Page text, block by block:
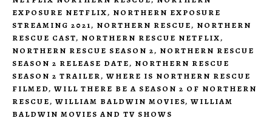
EXPOSURE NETFLIX, NORTHERN EXPOSURE
STREAMING 2021, NORTHERN RESCUE, NORTHERN
RESCUE CAST, NORTHERN RESCUE NETFLIX,
NORTHERN RESCUE SEASON 2, NORTHERN RESCUE
SEASON 2 RELEASE DATE, NORTHERN RESCUE
SEASON 2 TRAILER, WHERE IS NORTHERN RESCUE
FILMED, WILL THERE BE A SEASON 2 OF NORTHERN
RESCUE, WILLIAM BALDWIN MOVIES, WILLIAM
BALDWIN MOVIES AND TV SHOWS